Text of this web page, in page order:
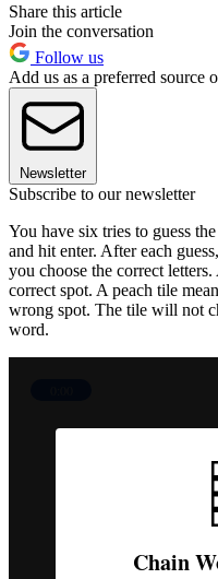
Share this article
Join the conversation
Follow us
Add us as a preferred source
Newsletter
Subscribe to our newsletter
You have six tries to guess
and hit enter. After each
you choose the correct
correct spot. A peach tile
wrong spot. The tile will not
word.
A
S D
Chain